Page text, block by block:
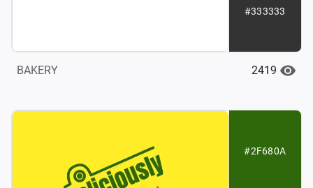
#333333
BAKERY 2419
#2F680A